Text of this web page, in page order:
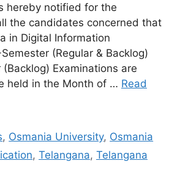
hereby notified for the
the candidates concerned that
in Digital Information
(Regular & Backlog)
Examinations are
held in the Month of … Read
, Osmania University, Osmania
, Telangana, Telangana